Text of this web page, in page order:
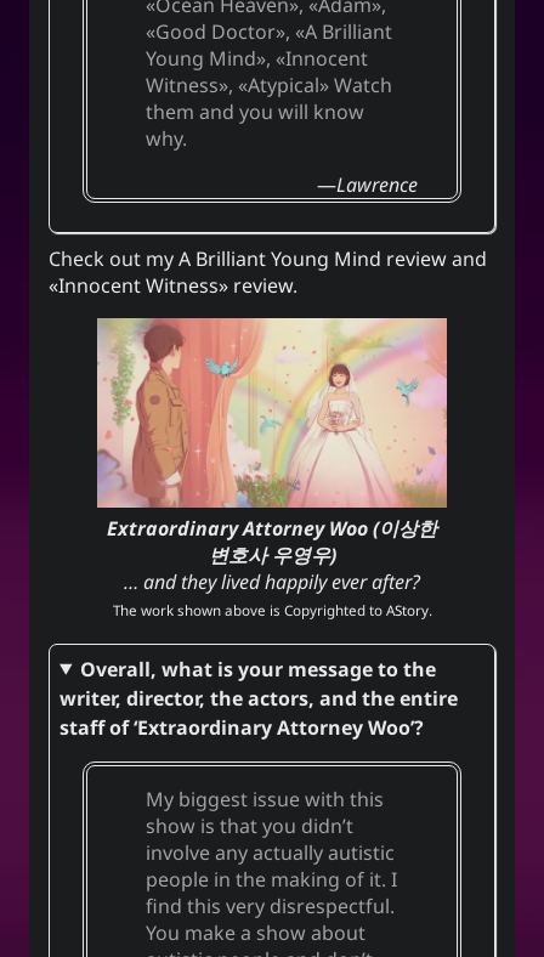
Good Doctor , A Brilliant
Young Mind , Innocent
Witness , Atypical Watch
them and you will know
why.
Lawrence
Check out myA Brilliant Young Mind reviewand
«Innocent Witness» review.
Extraordinary Attorney Woo (이상한
변호사 우영우)
… and they lived happily ever after?
The work shown above is Copyrighted to AStory.
Overall, what is your message to the
writer, director, the actors, and the entire
staff of ‘Extraordinary Attorney Woo’?
My biggest issue with this
show is that you didn’t
involve any actually autistic
people in the making of it. I
find this very disrespectful.
You make a show about